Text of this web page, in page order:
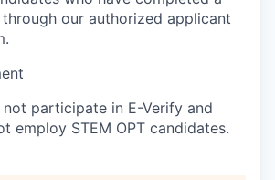
our authorized applicant
participate in E-Verify and
employ STEM OPT candidates.